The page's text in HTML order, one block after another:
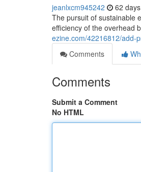
jeanlxcm945242 62
The pursuit of sustainable
efficiency of the overhead
ezine.com/42216812/add-
Comments
Comments
Submit a Comment
No HTML